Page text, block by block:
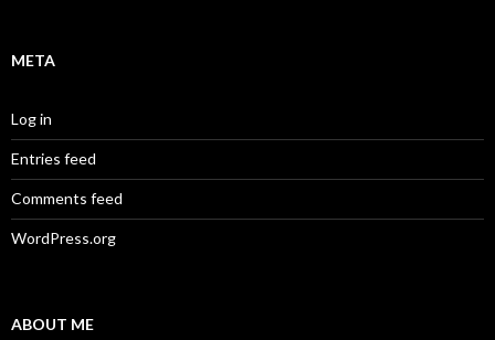
META
Log in
Entries feed
Comments feed
WordPress.org
ABOUT ME